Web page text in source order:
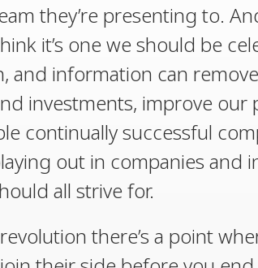
they’re presenting to.
it’s one we should be
and information can
investments, improve
continually successful
out in companies and
all strive for.
there’s a point